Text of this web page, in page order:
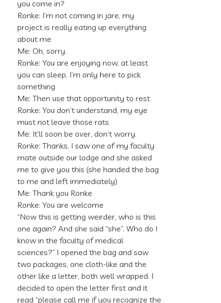
you come in?
Ronke: I’m not coming in jare, my
project is really eating up everything
about me
Me: Oh, sorry.
Ronke: You are enjoying now, at least
you can sleep. I’m only here to pick
something
Me: Then use that opportunity to rest
Ronke: You don’t understand, my eye
must not leave those rats
Me: It’ll soon be over, don’t worry.
Ronke: Thanks. I saw one of my faculty
mate outside our lodge and she asked
me to give you this (she handed the bag
to me and left immediately)
Me: Thank you Ronke
Ronke: You are welcome
“Now this is getting weirder, who is this
one again? And she said “she”. Who do I
know in the faculty of medical
sciences?” I opened the bag and saw
two packages, one cloth-like and the
other like a letter, both well wrapped. I
decided to open the letter first and it
read “please call me if you recognize the